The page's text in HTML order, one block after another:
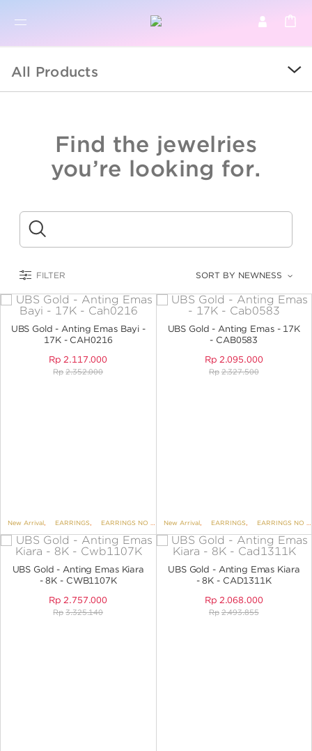
BROWSE PRODUCTS
COLLECTIONS
KIDS
LOGAM MULIA
ANGPAO EMAS
All Products
ALL
Find the jewelries
you’re looking for.
Submit
FILTER SORT BY NEWNESS
UBS Gold - Anting Emas Bayi -
17K - CAH0216
Rp 2.117.000
Rp 2.352.000
New Arrival, EARRINGS, EARRINGS NO VARIANT , KIDS COLLECTION
UBS Gold - Anting Emas - 17K
- CAB0583
Rp 2.095.000
Rp 2.327.500
New Arrival, EARRINGS, EARRINGS NO VARIANT
UBS Gold - Anting Emas Kiara
- 8K - CWB1107K
Rp 2.757.000
Rp 3.325.140
UBS Gold - Anting Emas Kiara
- 8K - CAD1311K
Rp 2.068.000
Rp 2.493.855